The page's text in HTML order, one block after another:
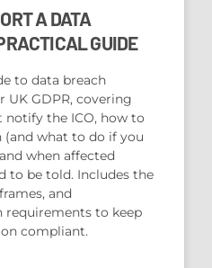
A DATA
GUIDE
to data breach
UK GDPR, covering
notify the ICO, how to
(and what to do if you
when affected
to be told. Includes the
and
requirements to keep
compliant.